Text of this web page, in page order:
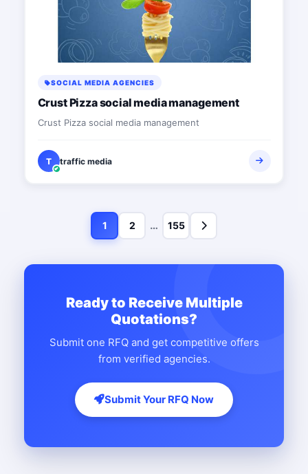
SOCIAL MEDIA AGENCIES
Crust Pizza social media management
Crust Pizza social media management
T traffic media
1 2 … 155
Ready to Receive Multiple
Quotations?
Submit one RFQ and get competitive offers
from verified agencies.
Submit Your RFQ Now